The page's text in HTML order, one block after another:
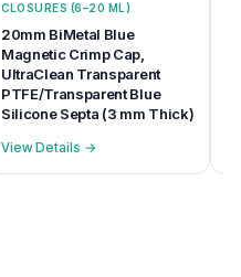
CLOSURES (6–20 ML)
20mm BiMetal Blue
Magnetic Crimp Cap,
UltraClean Transparent
PTFE/Transparent Blue
Silicone Septa (3 mm Thick)
View Details →